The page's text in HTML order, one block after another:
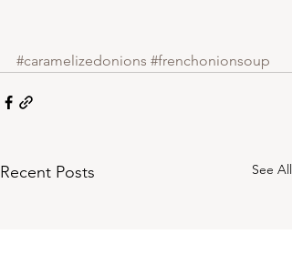
#caramelizedonions #frenchonionsoup
Recent Posts See All